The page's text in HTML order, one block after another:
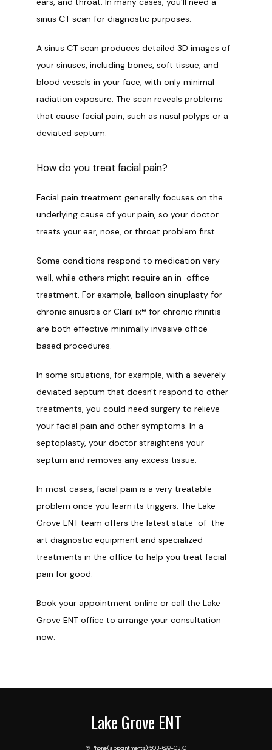
sinus CT scan for diagnostic purposes.
A sinus CT scan produces detailed 3D images of
your sinuses, including bones, soft tissue, and
blood vessels in your face, with only minimal
radiation exposure. The scan reveals problems
that cause facial pain, such as nasal polyps or a
deviated septum.
How do you treat facial pain?
Facial pain treatment generally focuses on the
underlying cause of your pain, so your doctor
treats your ear, nose, or throat problem first.
Some conditions respond to medication very
well, while others might require an in-office
treatment. For example, balloon sinuplasty for
chronic sinusitis or ClariFix® for chronic rhinitis
are both effective minimally invasive office-
based procedures.
In some situations, for example, with a severely
deviated septum that doesn't respond to other
treatments, you could need surgery to relieve
your facial pain and other symptoms. In a
septoplasty, your doctor straightens your
septum and removes any excess tissue.
In most cases, facial pain is a very treatable
problem once you learn its triggers. The Lake
Grove ENT team offers the latest state-of-the-
art diagnostic equipment and specialized
treatments in the office to help you treat facial
pain for good.
Book your appointment online or call the Lake
Grove ENT office to arrange your consultation
now.
Lake Grove ENT
✆ Phone (appointments): 503-699-0370